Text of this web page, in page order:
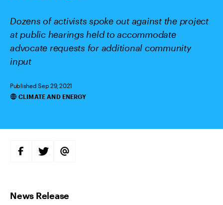
Dozens of activists spoke out against the project
at public hearings held to accommodate
advocate requests for additional community
input
Published Sep 29, 2021
Categories
CLIMATE AND ENERGY
S
H
N
F
S
H
N
T
S
H
I
A